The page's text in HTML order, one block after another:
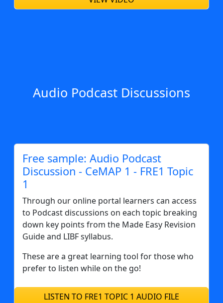
Audio Podcast Discussions
Free sample: Audio Podcast
Discussion - CeMAP 1 - FRE1 Topic
1
Through our online portal learners can access
to Podcast discussions on each topic breaking
down key points from the Made Easy Revision
Guide and LIBF syllabus.
These are a great learning tool for those who
prefer to listen while on the go!
LISTEN TO FRE1 TOPIC 1 AUDIO FILE